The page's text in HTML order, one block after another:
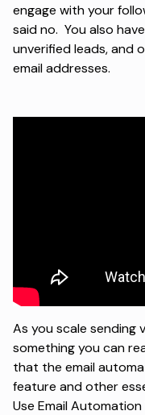
engage with your
said no. You also
unverified leads, and
email addresses.
As you scale sending
something you can
that the email
feature and other
Use Email